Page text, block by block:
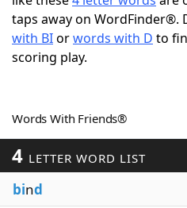
ScrabbleHelpers
Today's NYT Games
taps away on WordFinder®.
with BIorwords with D to
scoring play.
Words With Friends®
4 LETTER WORD LIST
bind